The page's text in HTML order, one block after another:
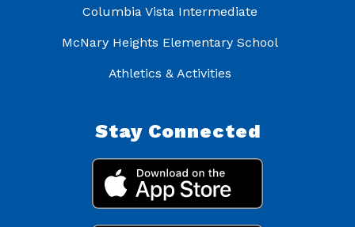
Columbia Vista Intermediate
McNary Heights Elementary School
Athletics & Activities
Stay Connected